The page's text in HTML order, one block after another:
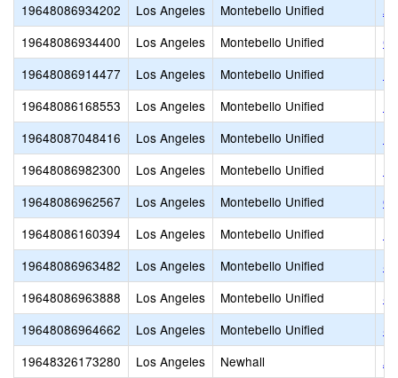
19648086934202
Los Angeles Montebello Unified
19648086934400
Los Angeles Montebello Unified
19648086914477
Los Angeles Montebello Unified
19648086168553
Los Angeles Montebello Unified
19648087048416
Los Angeles Montebello Unified
19648086982300
Los Angeles Montebello Unified
19648086962567
Los Angeles Montebello Unified
19648086160394
Los Angeles Montebello Unified
19648086963482
Los Angeles Montebello Unified
19648086963888
Los Angeles Montebello Unified
19648086964662
Los Angeles Montebello Unified
19648326173280
Los Angeles Newhall